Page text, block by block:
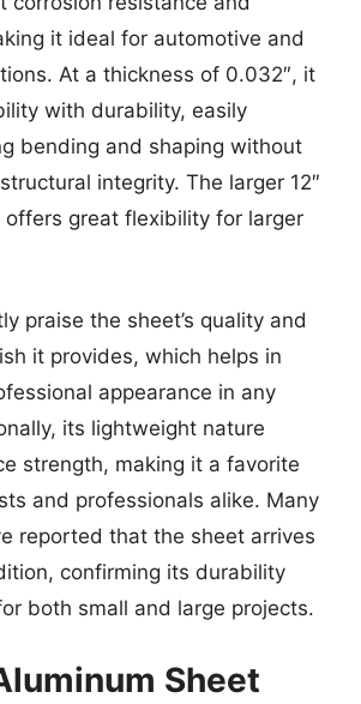
it ideal for automotive and
At a thickness of 0.032″, it
with durability, easily
bending and shaping without
integrity. The larger 12″
offers great flexibility for larger
praise the sheet’s quality and
it provides, which helps in
appearance in any
its lightweight nature
strength, making it a favorite
and professionals alike. Many
reported that the sheet arrives
confirming its durability
both small and large projects.
Sheet